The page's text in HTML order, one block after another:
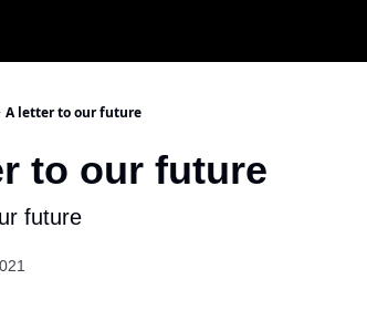
A letter to our future
to our future
future